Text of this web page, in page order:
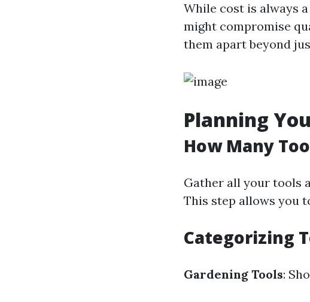
While cost is always
might compromise
them apart beyond
Planning
How Many
Gather all your tools
This step allows you
Categorizing
Gardening Tools: